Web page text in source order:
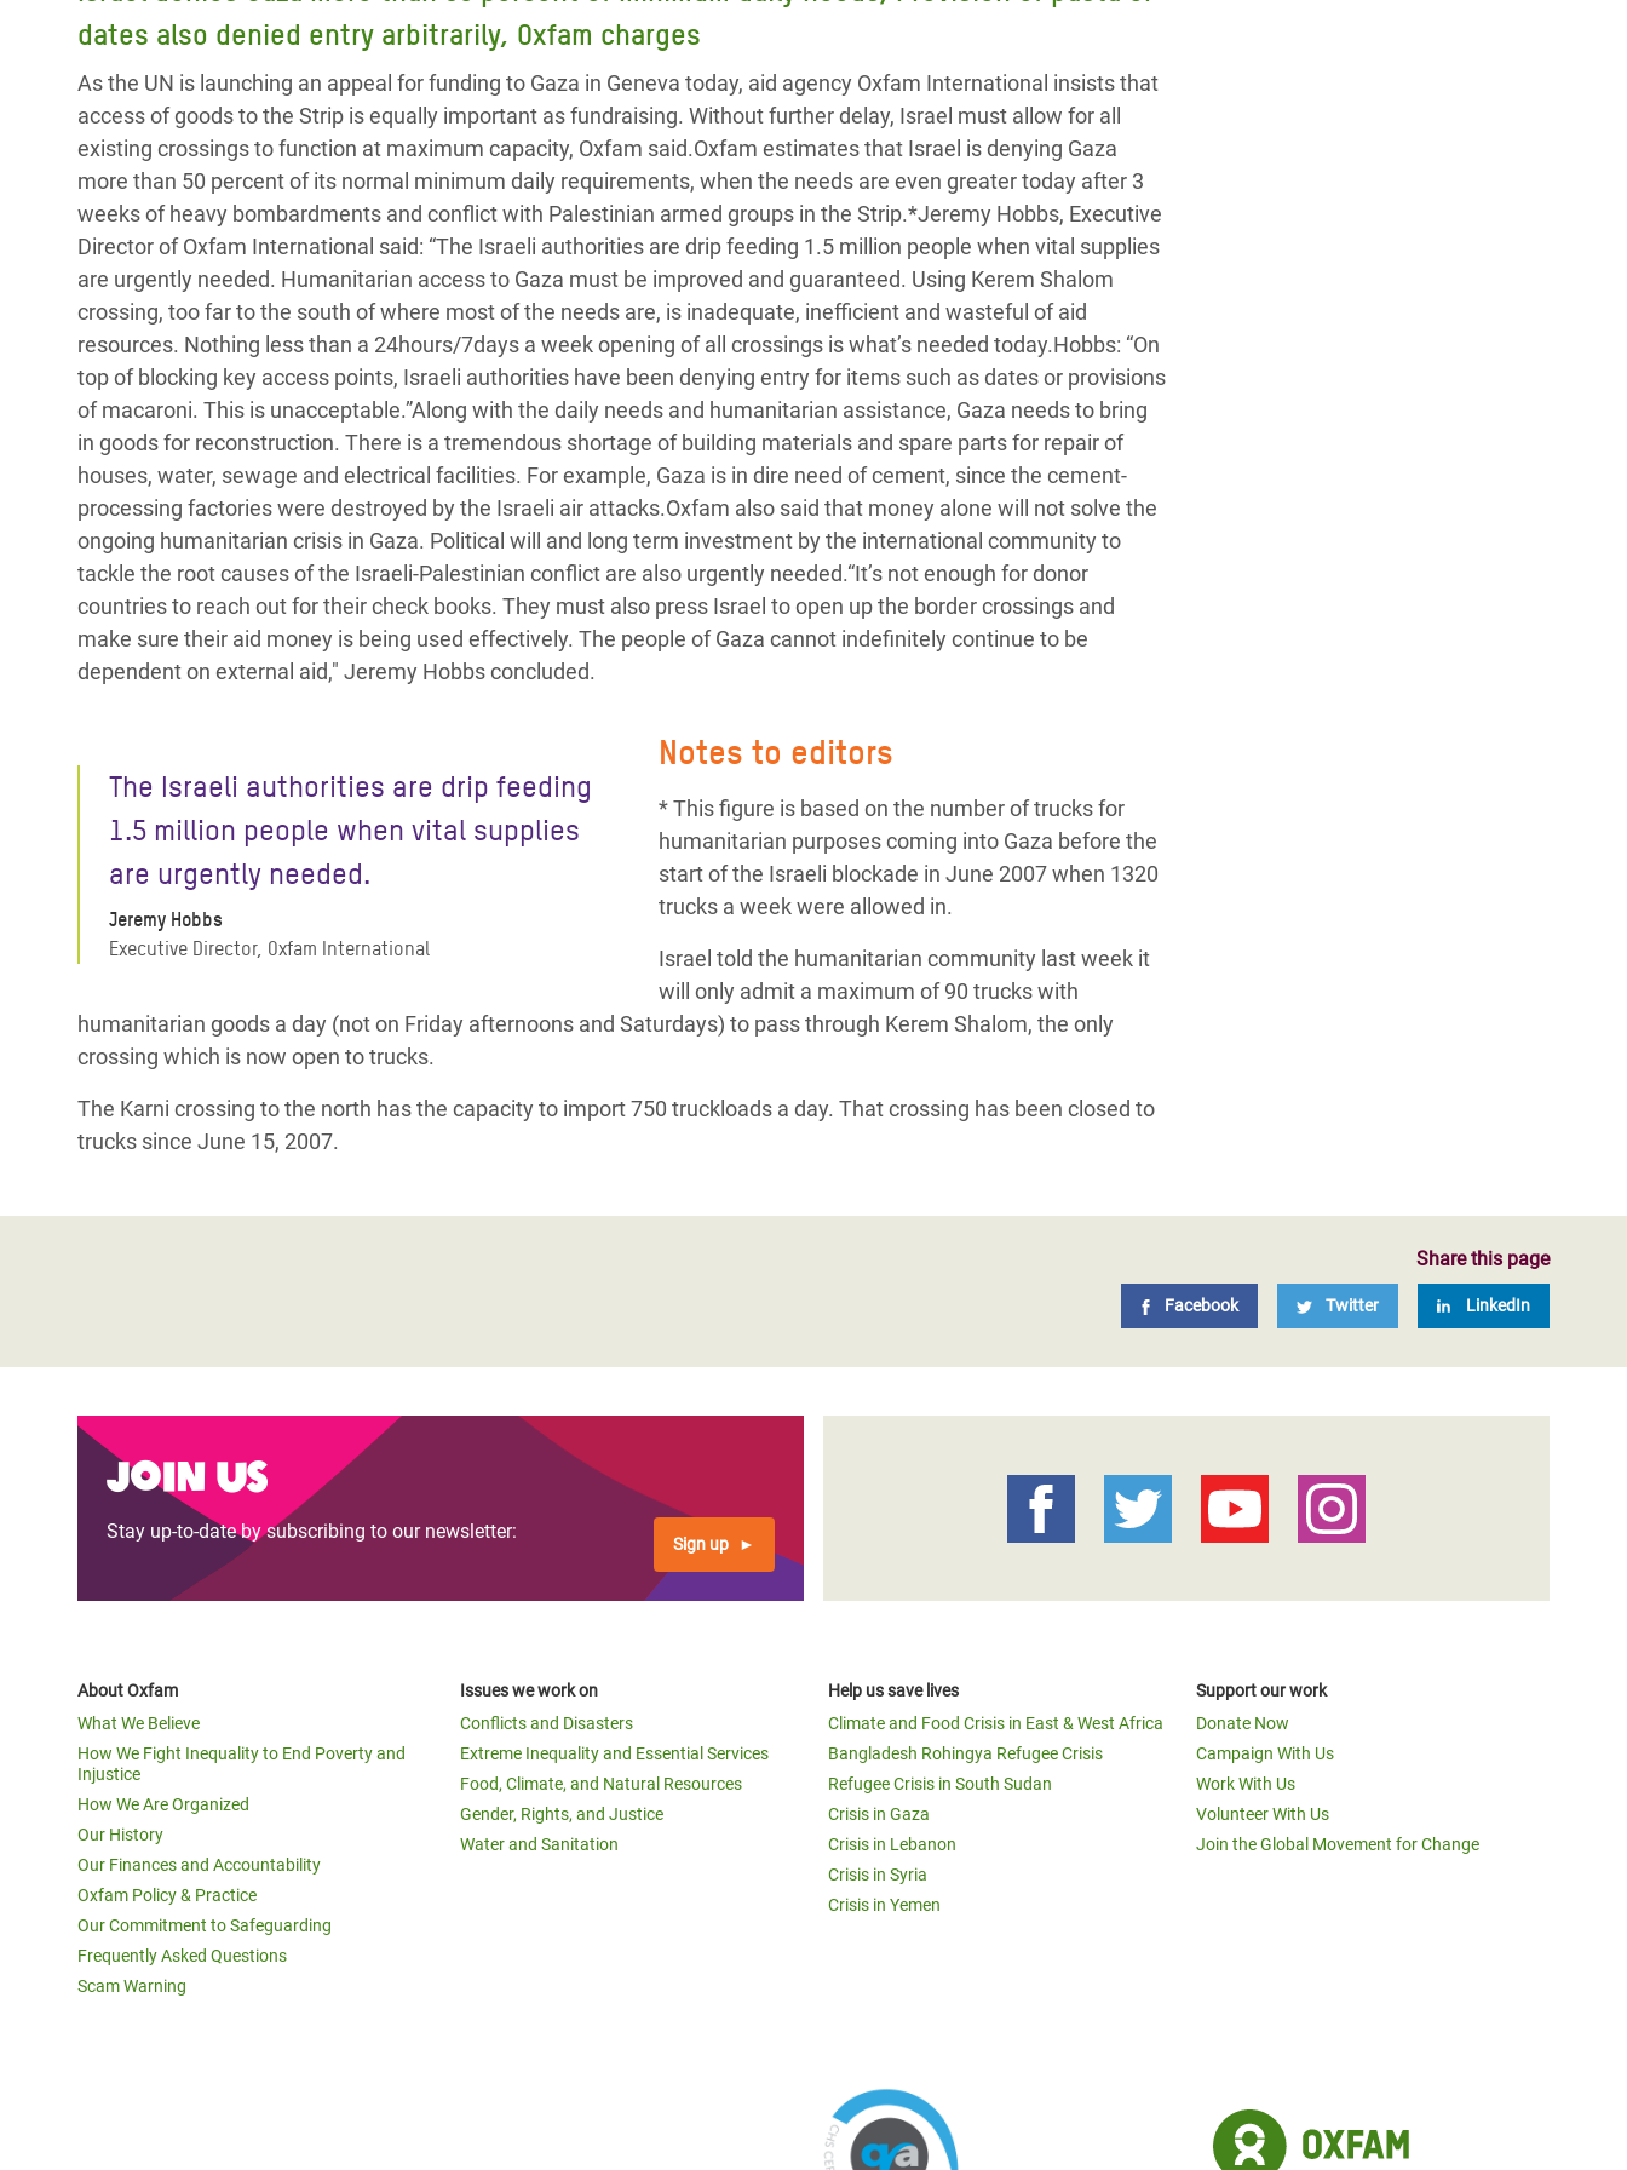
Conflicts and Disasters
Extreme Inequality and
Essential Services
Inequality and Rights in a
Digital Age
Gender, Rights, and Justice
Bangladesh Rohingya Refugee
Crisis
Climate and Food Crisis in
East & West Africa
Crisis in Syria
Crisis in Yemen
Refugee Crisis in South Sudan
End the Suffering Behind your Food
Say 'Enough' to Violence Against Women
and Girls
dates also denied entry arbitrarily, Oxfam charges
As the UN is launching an appeal for funding to Gaza in Geneva today, aid agency Oxfam International insists that
access of goods to the Strip is equally important as fundraising. Without further delay, Israel must allow for all
existing crossings to function at maximum capacity, Oxfam said.Oxfam estimates that Israel is denying Gaza
more than 50 percent of its normal minimum daily requirements, when the needs are even greater today after 3
weeks of heavy bombardments and conflict with Palestinian armed groups in the Strip.*Jeremy Hobbs, Executive
Director of Oxfam International said: “The Israeli authorities are drip feeding 1.5 million people when vital supplies
are urgently needed. Humanitarian access to Gaza must be improved and guaranteed. Using Kerem Shalom
crossing, too far to the south of where most of the needs are, is inadequate, inefficient and wasteful of aid
resources. Nothing less than a 24hours/7days a week opening of all crossings is what’s needed today.Hobbs: “On
top of blocking key access points, Israeli authorities have been denying entry for items such as dates or provisions
of macaroni. This is unacceptable.”Along with the daily needs and humanitarian assistance, Gaza needs to bring
in goods for reconstruction. There is a tremendous shortage of building materials and spare parts for repair of
houses, water, sewage and electrical facilities. For example, Gaza is in dire need of cement, since the cement-
processing factories were destroyed by the Israeli air attacks.Oxfam also said that money alone will not solve the
ongoing humanitarian crisis in Gaza. Political will and long term investment by the international community to
tackle the root causes of the Israeli-Palestinian conflict are also urgently needed.“It’s not enough for donor
countries to reach out for their check books. They must also press Israel to open up the border crossings and
make sure their aid money is being used effectively. The people of Gaza cannot indefinitely continue to be
dependent on external aid," Jeremy Hobbs concluded.
The Israeli authorities are drip feeding
1.5 million people when vital supplies
are urgently needed.
Jeremy Hobbs
Executive Director, Oxfam International
Notes to editors
* This figure is based on the number of trucks for
humanitarian purposes coming into Gaza before the
start of the Israeli blockade in June 2007 when 1320
trucks a week were allowed in.
Israel told the humanitarian community last week it
will only admit a maximum of 90 trucks with
humanitarian goods a day (not on Friday afternoons and Saturdays) to pass through Kerem Shalom, the only
crossing which is now open to trucks.
The Karni crossing to the north has the capacity to import 750 truckloads a day. That crossing has been closed to
trucks since June 15, 2007.
Share this page
Facebook Twitter LinkedIn
Join us
Stay up-to-date by subscribing to our newsletter:
Sign up
About Oxfam
What We Believe
How We Fight Inequality to End Poverty and
Injustice
How We Are Organized
Our History
Our Finances and Accountability
Oxfam Policy & Practice
Our Commitment to Safeguarding
Frequently Asked Questions
Scam Warning
Issues we work on
Conflicts and Disasters
Extreme Inequality and Essential Services
Food, Climate, and Natural Resources
Gender, Rights, and Justice
Water and Sanitation
Help us save lives
Climate and Food Crisis in East & West Africa
Bangladesh Rohingya Refugee Crisis
Refugee Crisis in South Sudan
Crisis in Gaza
Crisis in Lebanon
Crisis in Syria
Crisis in Yemen
Support our work
Donate Now
Campaign With Us
Work With Us
Volunteer With Us
Join the Global Movement for Change